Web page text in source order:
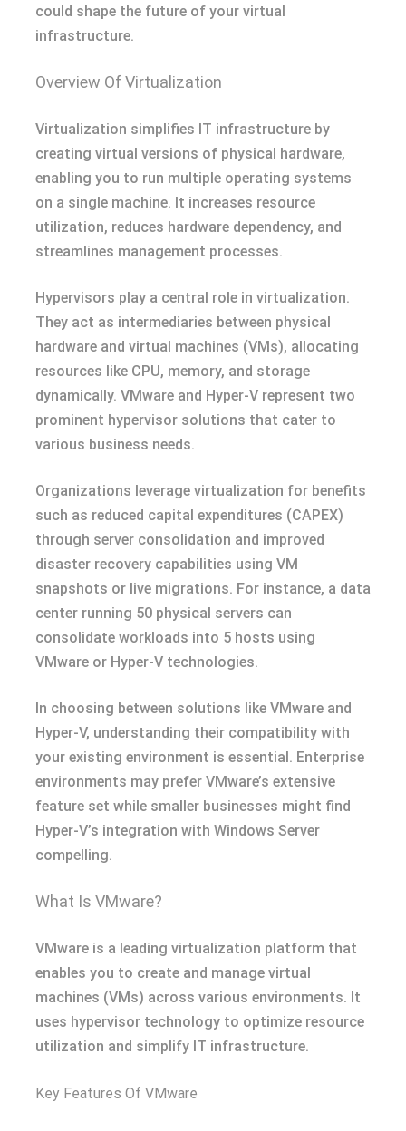
could shape the future of your virtual
infrastructure.
Overview Of Virtualization
Virtualization simplifies IT infrastructure by
creating virtual versions of physical hardware,
enabling you to run multiple operating systems
on a single machine. It increases resource
utilization, reduces hardware dependency, and
streamlines management processes.
Hypervisors play a central role in virtualization.
They act as intermediaries between physical
hardware and virtual machines (VMs), allocating
resources like CPU, memory, and storage
dynamically. VMware and Hyper-V represent two
prominent hypervisor solutions that cater to
various business needs.
Organizations leverage virtualization for benefits
such as reduced capital expenditures (CAPEX)
through server consolidation and improved
disaster recovery capabilities using VM
snapshots or live migrations. For instance, a data
center running 50 physical servers can
consolidate workloads into 5 hosts using
VMware or Hyper-V technologies.
In choosing between solutions like VMware and
Hyper-V, understanding their compatibility with
your existing environment is essential. Enterprise
environments may prefer VMware’s extensive
feature set while smaller businesses might find
Hyper-V’s integration with Windows Server
compelling.
What Is VMware?
VMware is a leading virtualization platform that
enables you to create and manage virtual
machines (VMs) across various environments. It
uses hypervisor technology to optimize resource
utilization and simplify IT infrastructure.
Key Features Of VMware